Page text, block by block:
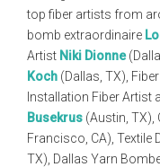
top fiber artists from
bomb extraordinaire
Artist Niki Dionne
Koch (Dallas, TX),
Installation Fiber Artist
Busekrus (Austin, TX),
Francisco, CA), Textile
TX), Dallas Yarn